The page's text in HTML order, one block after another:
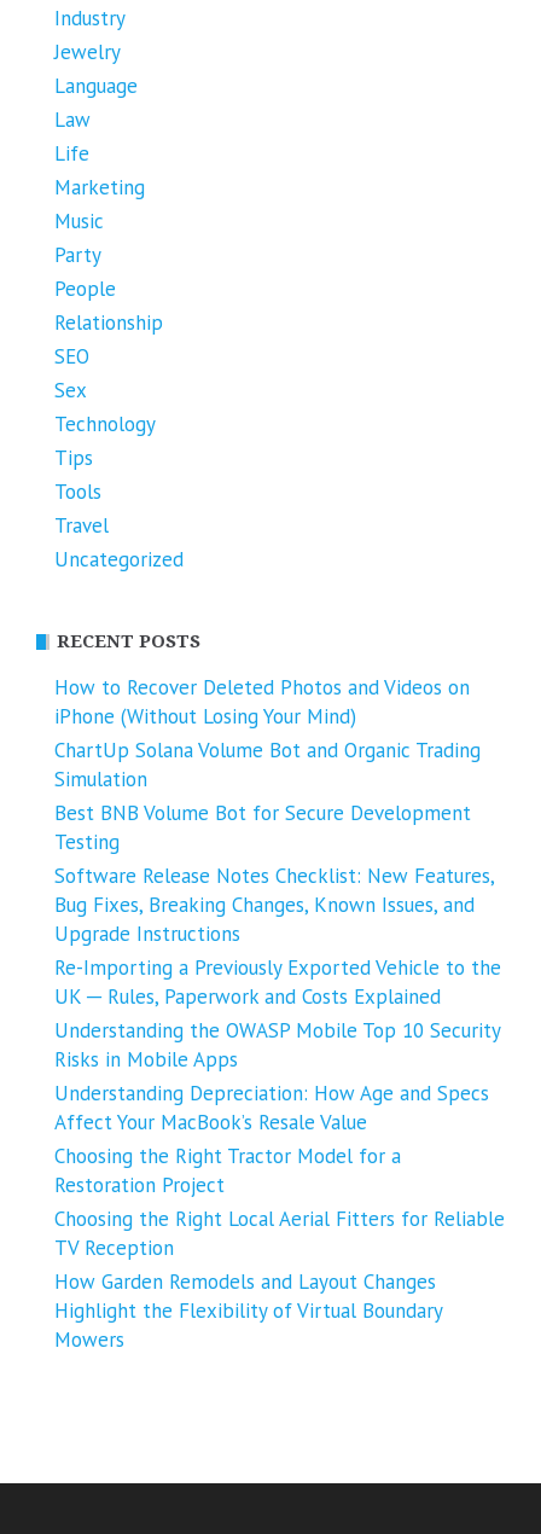
Industry
Jewelry
Language
Law
Life
Marketing
Music
Party
People
Relationship
SEO
Sex
Technology
Tips
Tools
Travel
Uncategorized
RECENT POSTS
How to Recover Deleted Photos and Videos on
iPhone (Without Losing Your Mind)
ChartUp Solana Volume Bot and Organic Trading
Simulation
Best BNB Volume Bot for Secure Development
Testing
Software Release Notes Checklist: New Features,
Bug Fixes, Breaking Changes, Known Issues, and
Upgrade Instructions
Re-Importing a Previously Exported Vehicle to the
UK ─ Rules, Paperwork and Costs Explained
Understanding the OWASP Mobile Top 10 Security
Risks in Mobile Apps
Understanding Depreciation: How Age and Specs
Affect Your MacBook’s Resale Value
Choosing the Right Tractor Model for a
Restoration Project
Choosing the Right Local Aerial Fitters for Reliable
TV Reception
How Garden Remodels and Layout Changes
Highlight the Flexibility of Virtual Boundary
Mowers